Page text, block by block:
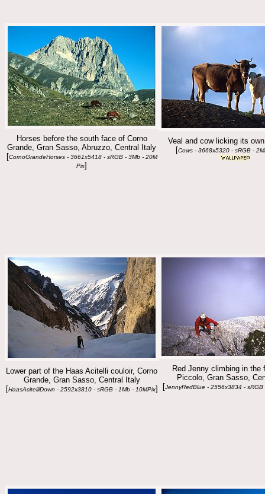
Horses before the south face of Corno
Grande, Gran Sasso, Abruzzo, Central Italy
[CornoGrandeHorses - 3661x5418 - sRGB - 3Mb - 20M
Pix]
Veal and cow licking its
[Cows - 3668x5320 - sRGB -
Lower part of the Haas Acitelli couloir, Corno
Grande, Gran Sasso, Central Italy
[HaasAcitelliDown - 2592x3810 - sRGB - 1Mb - 10MPix]
Red Jenny climbing in the
Piccolo, Gran Sasso,
[JennyRedBlue - 2556x3834 - sRGB